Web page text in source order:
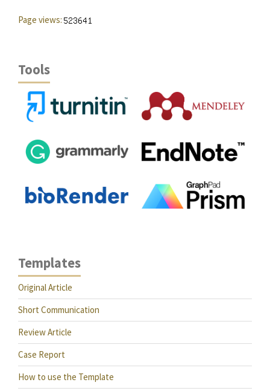
Page views:
Tools
Templates
Original Article
Short Communication
Review Article
Case Report
How to use the Template